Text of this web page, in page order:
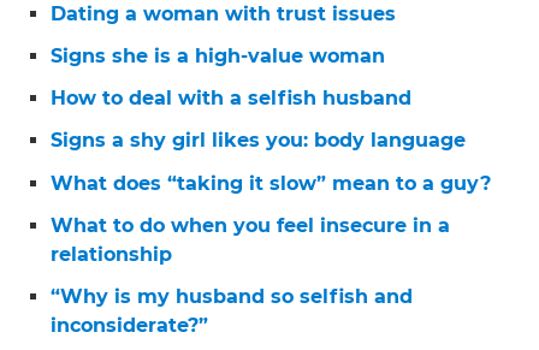
Dating a woman with trust issues
Signs she is a high-value woman
How to deal with a selfish husband
Signs a shy girl likes you: body language
What does “taking it slow” mean to a guy?
What to do when you feel insecure in a
relationship
“Why is my husband so selfish and
inconsiderate?”